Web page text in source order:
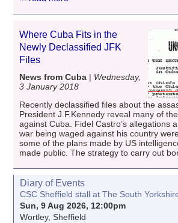
Where Cuba Fits in the
Newly Declassified JFK
Files
News from Cuba | Wednesday,
3 January 2018
Recently declassified files about the
President J.F.Kennedy reveal many of the
against Cuba. Fidel Castro’s allegations
war being waged against his country
some of the plans made by US
made public. The strategy to carry out
Diary of Events
CSC Sheffield stall at The South
Sun, 9 Aug 2026, 12:00pm
Wortley, Sheffield